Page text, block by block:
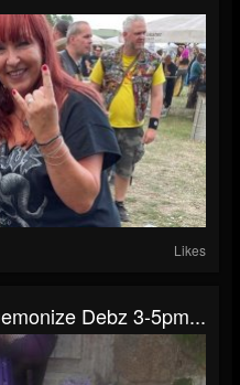
Likes
Debz 3-5pm...